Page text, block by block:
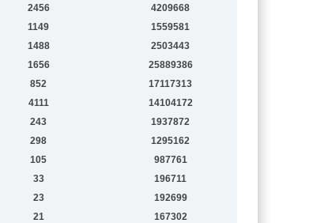
2456
4209668
1149
1559581
1488
2503443
1656
25889386
852
17117313
4111
14104172
243
1937872
298
1295162
105
987761
33
196711
23
192699
21
167302